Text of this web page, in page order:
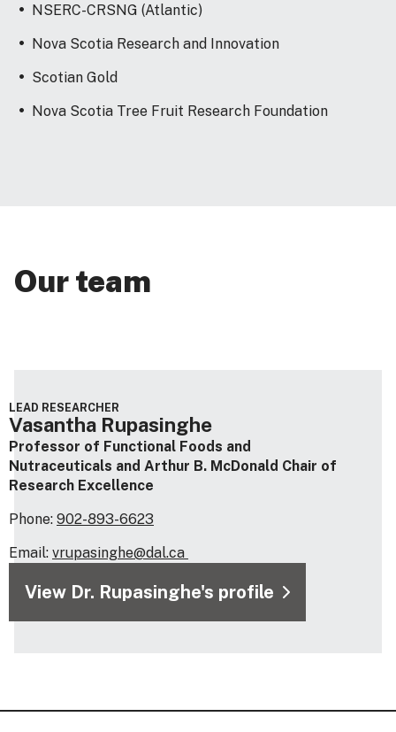
NSERC-CRSNG (Atlantic)
Nova Scotia Research and Innovation
Scotian Gold
Nova Scotia Tree Fruit Research Foundation
Our team
LEAD RESEARCHER
Vasantha Rupasinghe
Professor of Functional Foods and
Nutraceuticals and Arthur B. McDonald Chair of
Research Excellence
Phone: 902-893-6623
Email: vrupasinghe@dal.ca
View Dr. Rupasinghe's profile